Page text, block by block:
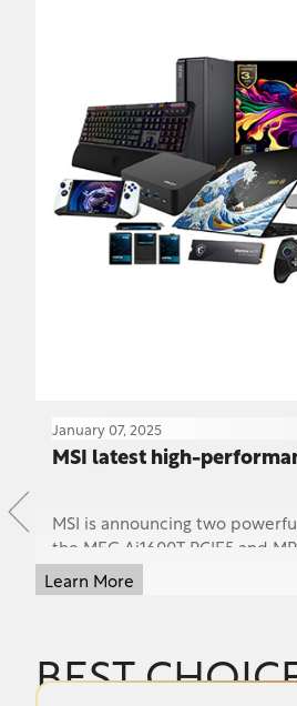
January 07, 2025
MSI latest high-
MSI is announcing two
the MEG Ai1600T PCIE5 and
redefining high-performance
Learn More
BEST